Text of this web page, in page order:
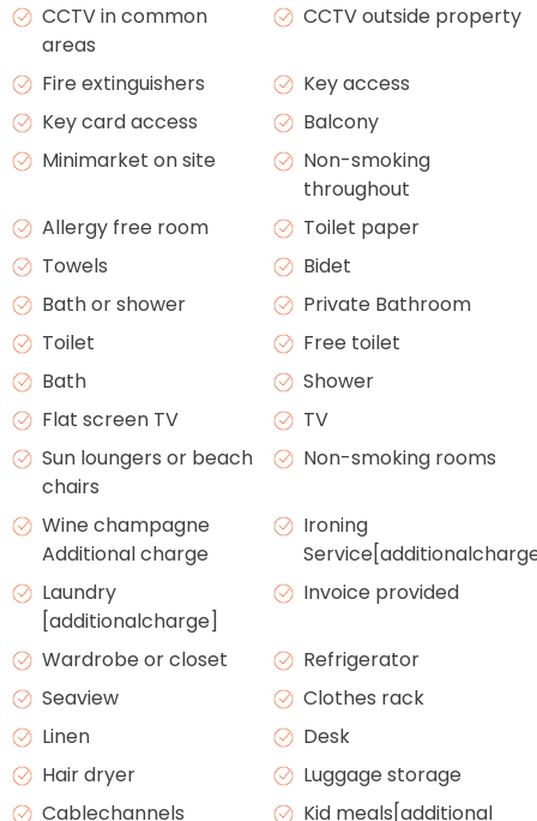
CCTV in common
areas
CCTV outside property
Fire extinguishers
Key access
Key card access
Balcony
Minimarket on site
Non-smoking
throughout
Allergy free room
Toilet paper
Towels
Bidet
Bath or shower
Private Bathroom
Toilet
Free toilet
Bath
Shower
Flat screen TV
TV
Sun loungers or beach
chairs
Non-smoking rooms
Wine champagne
Additional charge
Ironing
Laundry
[additionalcharge]
Invoice provided
Wardrobe or closet
Refrigerator
Seaview
Clothes rack
Linen
Desk
Hair dryer
Luggage storage
Cablechannels
Kid meals[additional